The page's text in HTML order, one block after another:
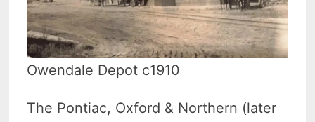
Owendale Depot c1910
The Pontiac, Oxford & Northern (later